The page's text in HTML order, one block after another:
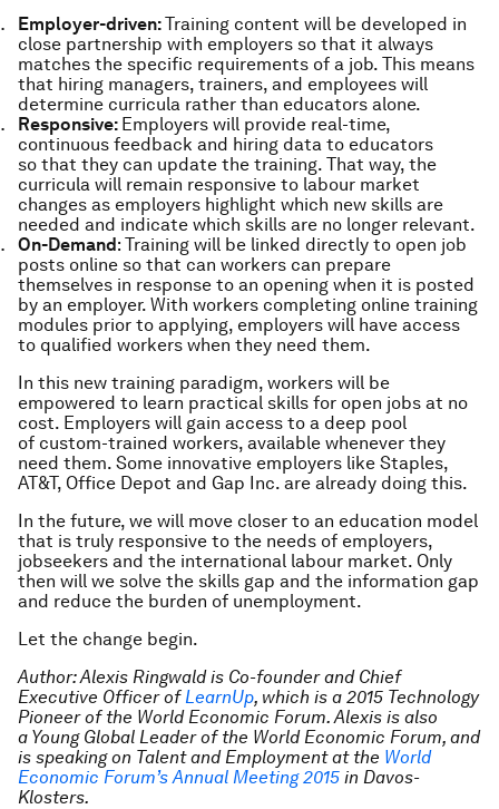
Employer-driven:Training content will be developed in
close partnership with employers so that it always
matches the specific requirements of a job. This means
that hiring managers, trainers, and employees will
determine curricula rather than educators alone.
Responsive: Employers will provide real-time,
continuous feedback and hiring data to educators
so that they can update the training. That way, the
curricula will remain responsive to labour market
changes as employers highlight which new skills are
needed and indicate which skills are no longer relevant.
On-Demand: Training will be linked directly to open job
posts online so that can workers can prepare
themselves in response to an opening when it is posted
by an employer. With workers completing online training
modules prior to applying, employers will have access
to qualified workers when they need them.
In this new training paradigm, workers will be
empowered to learn practical skills for open jobs at no
cost. Employers will gain access to a deep pool
of custom-trained workers, available whenever they
need them. Some innovative employers like Staples,
AT&T, Office Depot and Gap Inc. are already doing this.
In the future, we will move closer to an education model
that is truly responsive to the needs of employers,
jobseekers and the international labour market. Only
then will we solve the skills gap and the information gap
and reduce the burden of unemployment.
Let the change begin.
Author: Alexis Ringwald is Co-founder and Chief
Executive Officer of LearnUp, which is a 2015 Technology
Pioneer of the World Economic Forum. Alexis is also
a Young Global Leader of the World Economic Forum, and
is speaking on Talent and Employment at the World
Economic Forum’s Annual Meeting 2015 in Davos-
Klosters.